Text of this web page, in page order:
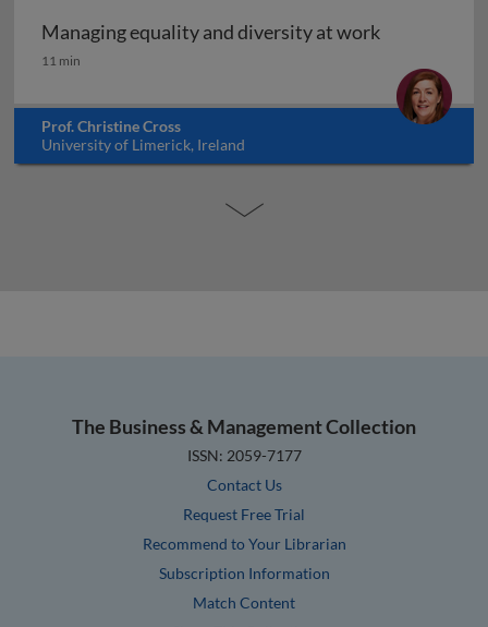
Managing equality and diversity at work
Managing equality and diversity at work
11 min
Prof. Christine Cross
University of Limerick, Ireland
The Business & Management Collection
ISSN: 2059-7177
Contact Us
Request Free Trial
Recommend to Your Librarian
Subscription Information
Match Content